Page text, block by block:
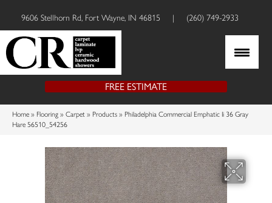
9606 Stellhorn Rd, Fort Wayne, IN 46815 | (260) 749-2933
FREE ESTIMATE
Home » Flooring » Carpet » Products » Philadelphia Commercial Emphatic Ii 36 Gray
Hare 56510_54256